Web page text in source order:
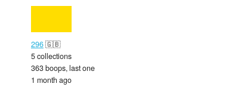
296🇬🇧
5 collections
363 boops, last one
1 month ago